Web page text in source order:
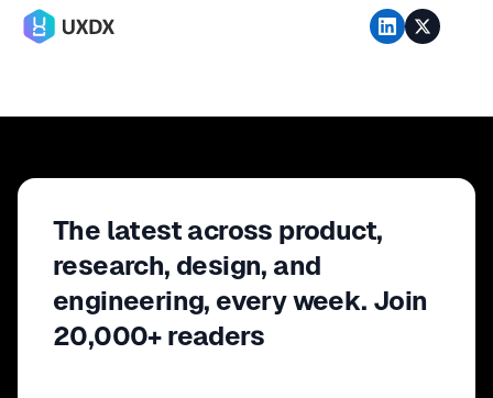
The latest across product,
research, design, and
engineering, every week. Join
20,000+ readers